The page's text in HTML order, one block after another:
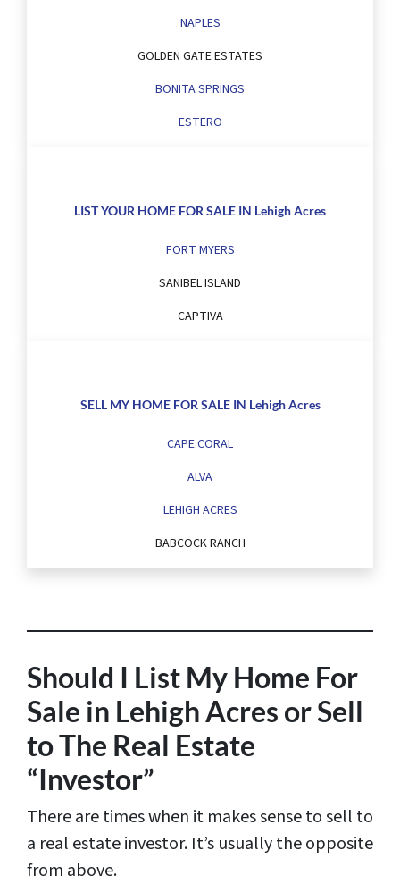
NAPLES
GOLDEN GATE ESTATES
BONITA SPRINGS
ESTERO
LIST YOUR HOME FOR SALE IN Lehigh Acres
FORT MYERS
SANIBEL ISLAND
CAPTIVA
SELL MY HOME FOR SALE IN Lehigh Acres
CAPE CORAL
ALVA
LEHIGH ACRES
BABCOCK RANCH
Should I List My Home For
Sale in Lehigh Acres or Sell
to The Real Estate
“Investor”
There are times when it makes sense to sell to
a real estate investor. It’s usually the opposite
from above.